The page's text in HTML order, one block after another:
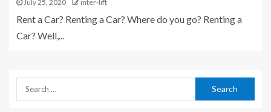
July 25, 2020 inter-lift
Rent a Car? Renting a Car? Where do you go? Renting a
Car? Well,...